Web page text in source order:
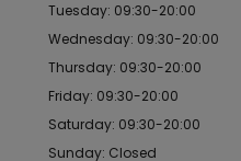
Tuesday: 09:30-20:00
Wednesday: 09:30-20:00
Thursday: 09:30-20:00
Friday: 09:30-20:00
Saturday: 09:30-20:00
Sunday: Closed